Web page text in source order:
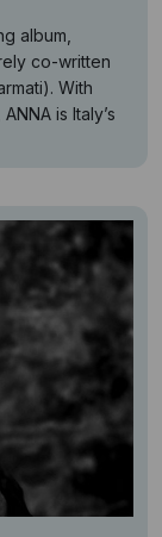
album,
co-written
With
is Italy’s